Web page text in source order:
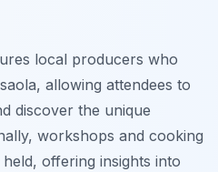
local producers who
allowing attendees to
discover the unique
workshops and cooking
offering insights into